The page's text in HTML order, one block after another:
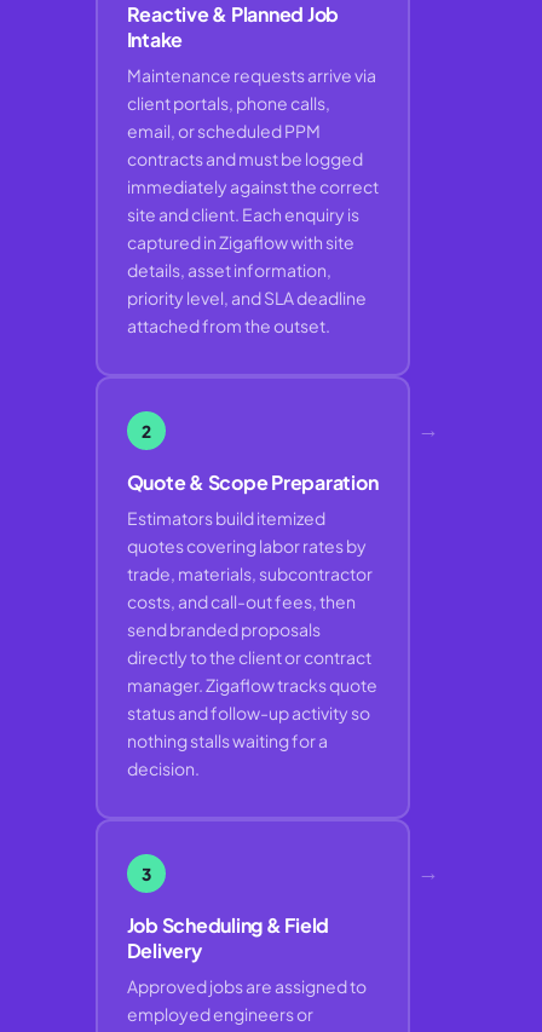
Reactive & Planned Job
Intake
Maintenance requests arrive via
client portals, phone calls,
email, or scheduled PPM
contracts and must be logged
immediately against the correct
site and client. Each enquiry is
captured in Zigaflow with site
details, asset information,
priority level, and SLA deadline
attached from the outset.
2
Quote & Scope Preparation
Estimators build itemized
quotes covering labor rates by
trade, materials, subcontractor
costs, and call-out fees, then
send branded proposals
directly to the client or contract
manager. Zigaflow tracks quote
status and follow-up activity so
nothing stalls waiting for a
decision.
→
3
Job Scheduling & Field
Delivery
Approved jobs are assigned to
employed engineers or
→